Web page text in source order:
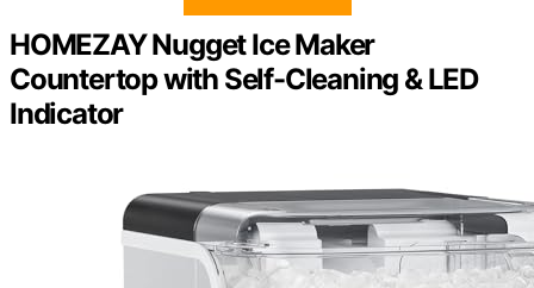
HOMEZAY Nugget Ice Maker
Countertop with Self-Cleaning & LED
Indicator